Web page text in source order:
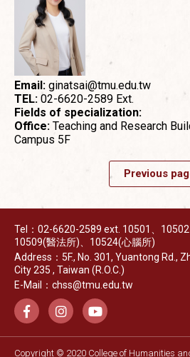
Email: ginatsai@tmu.edu.tw
TEL: 02-6620-2589 Ext.
Fields of specialization:
Office: Teaching and Research
Campus 5F
Previous
Tel：02-6620-2589 ext. 10501、10502
10509(醫法所)、10524(心腦所)
Address：5F., No. 301, Yuantong Rd.,
City 235 , Taiwan (R.O.C.)
E-Mail：chss@tmu.edu.tw
Copyright © 2020 College of Humanities